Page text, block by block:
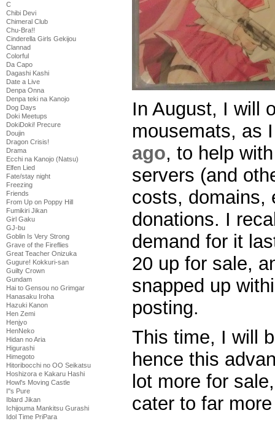
C
Chibi Devi
Chimeral Club
Chu-Bra!!
Cinderella Girls Gekijou
Clannad
Colorful
Da Capo
Dagashi Kashi
Date a Live
Denpa Onna
Denpa teki na Kanojo
Dog Days
Doki Meetups
DokiDoki! Precure
Doujin
Dragon Crisis!
Drama
Ecchi na Kanojo (Natsu)
Elfen Lied
Fate/stay night
Freezing
Friends
From Up on Poppy Hill
Fumikiri Jikan
Girl Gaku
GJ-bu
Goblin Is Very Strong
Grave of the Fireflies
Great Teacher Onizuka
Gugure! Kokkuri-san
Guilty Crown
Gundam
Hai to Gensou no Grimgar
Hanasaku Iroha
Hazuki Kanon
Hen Zemi
Henjyo
HenNeko
Hidan no Aria
Higurashi
Himegoto
Hitoribocchi no OO Seikatsu
Hoshizora e Kakaru Hashi
Howl's Moving Castle
I''s Pure
Iblard Jikan
Ichijouma Mankitsu Gurashi
Idol Time PriPara
In August, I will
mousemats, as
ago, to help
servers (and
costs, domains,
donations. I
demand for it
20 up for sale,
snapped up
posting.
This time, I will
hence this
lot more for
cater to far